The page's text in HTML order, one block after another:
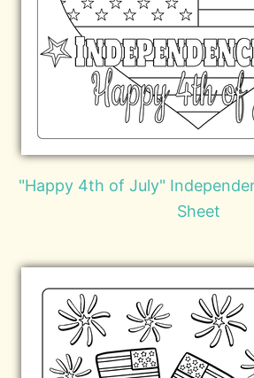
"Happy 4th of July"
Sheet